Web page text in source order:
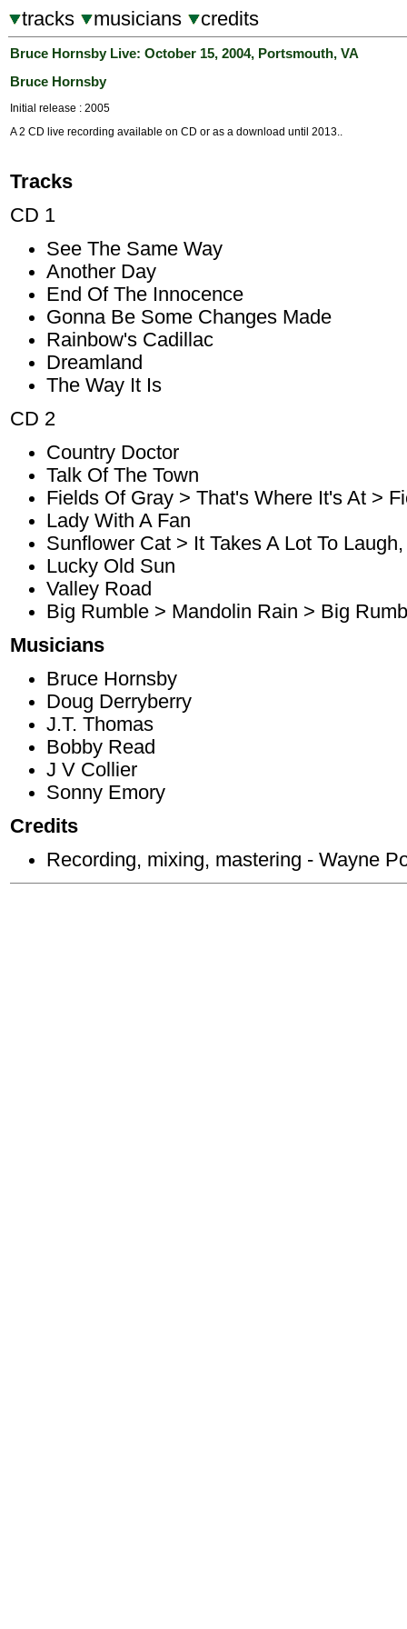
tracks musicians credits
Bruce Hornsby Live: October 15, 2004, Portsmouth, VA
Bruce Hornsby
Initial release : 2005
A 2 CD live recording available on CD or as a download until 2013..
Tracks
CD 1
See The Same Way
Another Day
End Of The Innocence
Gonna Be Some Changes Made
Rainbow's Cadillac
Dreamland
The Way It Is
CD 2
Country Doctor
Talk Of The Town
Fields Of Gray > That's Where It's At >
Lady With A Fan
Sunflower Cat > It Takes A Lot To
Lucky Old Sun
Valley Road
Big Rumble > Mandolin Rain > Big
Musicians
Bruce Hornsby
Doug Derryberry
J.T. Thomas
Bobby Read
J V Collier
Sonny Emory
Credits
Recording, mixing, mastering - Wayne